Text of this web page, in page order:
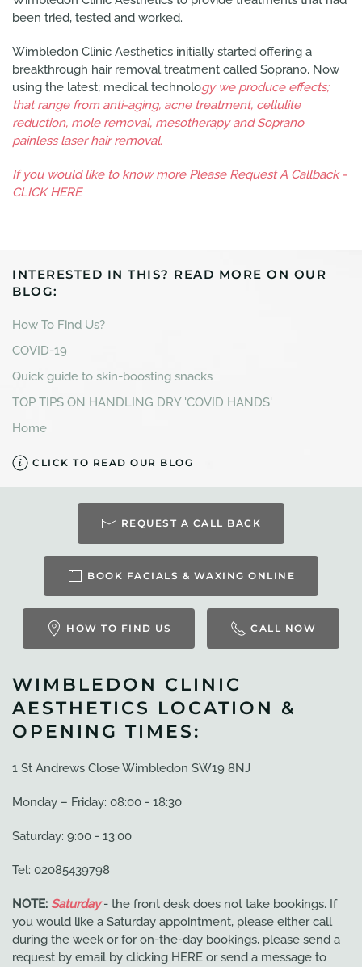
been tried, tested and worked.
Wimbledon Clinic Aesthetics initially started offering a
breakthrough hair removal treatment called Soprano. Now
using the latest; medical technology we produce effects;
that range from anti-aging, acne treatment, cellulite
reduction, mole removal, mesotherapy and Soprano
painless laser hair removal.
If you would like to know more Please Request A Callback -
CLICK HERE
INTERESTED IN THIS? READ MORE ON OUR
BLOG:
How To Find Us?
COVID-19
Quick guide to skin-boosting snacks
TOP TIPS ON HANDLING DRY 'COVID HANDS'
Home
CLICK TO READ OUR BLOG
REQUEST A CALL BACK
BOOK FACIALS & WAXING ONLINE
HOW TO FIND US CALL NOW
WIMBLEDON CLINIC
AESTHETICS LOCATION &
OPENING TIMES:
1 St Andrews Close Wimbledon SW19 8NJ
Monday – Friday: 08:00 - 18:30
Saturday: 9:00 - 13:00
Tel: 02085439798
NOTE: Saturday- the front desk does not take bookings. If
you would like a Saturday appointment, please either call
during the week or for on-the-day bookings, please send a
request by email by clicking HERE or send a message to